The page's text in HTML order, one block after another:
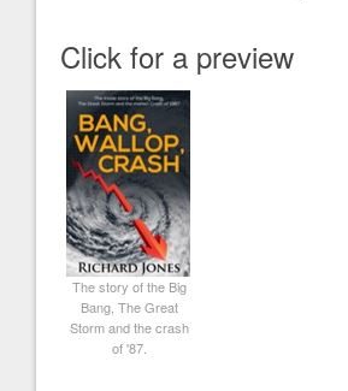
Click for a preview
The story of the Big
Bang, The Great
Storm and the crash
of '87.